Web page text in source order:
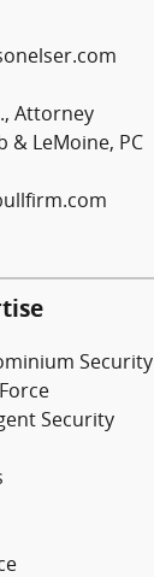
Attorney
& LeMoine, PC
Security
Security